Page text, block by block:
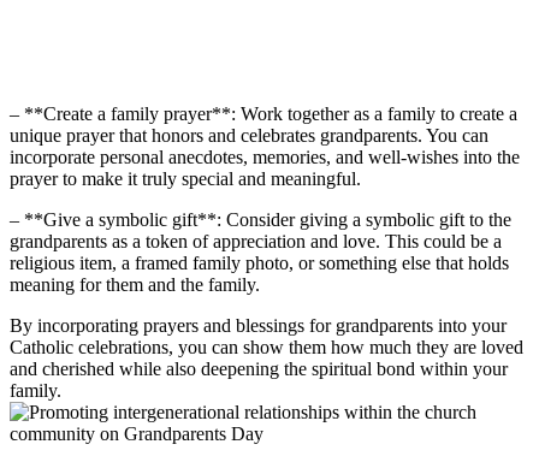
– **Create a family prayer**: Work together as a family to create a
unique prayer that honors and celebrates grandparents. You can
incorporate personal anecdotes, memories, and well-wishes into the
prayer to make it truly special and meaningful.
– **Give a symbolic gift**: Consider giving a symbolic gift to the
grandparents as a token of appreciation and love. This could be a
religious item, a framed family photo, or something else that holds
meaning for them and the family.
By incorporating prayers and blessings for grandparents into your
Catholic celebrations, you can show them how much they are loved
and cherished while also deepening the spiritual bond within your
family.